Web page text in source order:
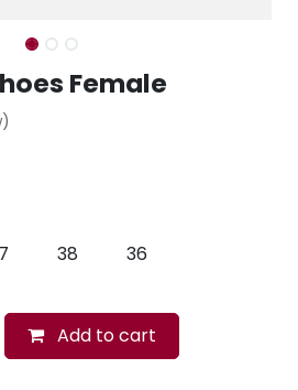
Female
38 36
Add to cart